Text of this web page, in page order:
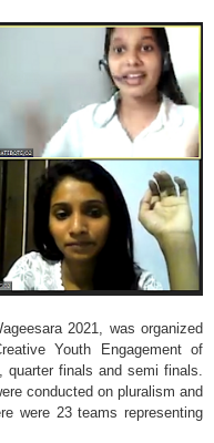
2021, was organized
Youth Engagement of
finals and semi finals.
conducted on pluralism and
were 23 teams representing